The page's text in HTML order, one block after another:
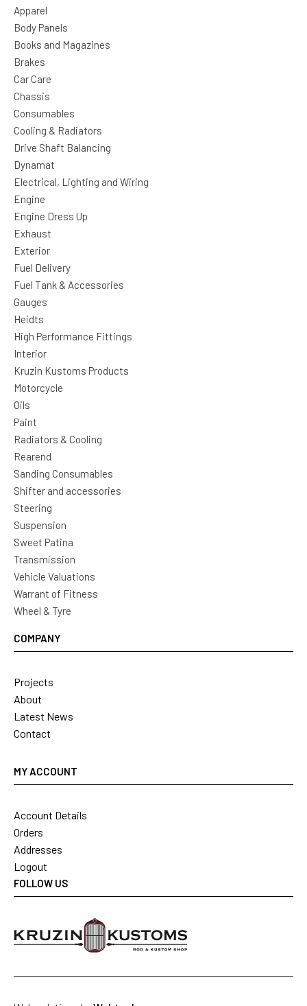
Apparel
Body Panels
Books and Magazines
Brakes
Car Care
Chassis
Consumables
Cooling & Radiators
Drive Shaft Balancing
Dynamat
Electrical, Lighting and Wiring
Engine
Engine Dress Up
Exhaust
Exterior
Fuel Delivery
Fuel Tank & Accessories
Gauges
Heidts
High Performance Fittings
Interior
Kruzin Kustoms Products
Motorcycle
Oils
Paint
Radiators & Cooling
Rearend
Sanding Consumables
Shifter and accessories
Steering
Suspension
Sweet Patina
Transmission
Vehicle Valuations
Warrant of Fitness
Wheel & Tyre
COMPANY
Projects
About
Latest News
Contact
MY ACCOUNT
Account Details
Orders
Addresses
Logout
FOLLOW US